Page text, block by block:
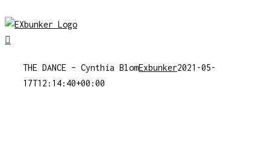
to
content
THE DANCE – Cynthia BlomExbunker2021-05-
17T12:14:40+00:00